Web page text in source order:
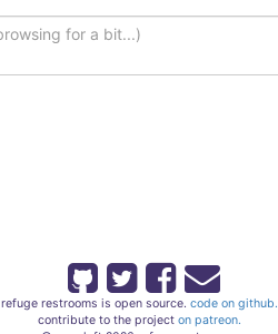
refuge restrooms is open source. code on github.
contribute to the project on patreon.